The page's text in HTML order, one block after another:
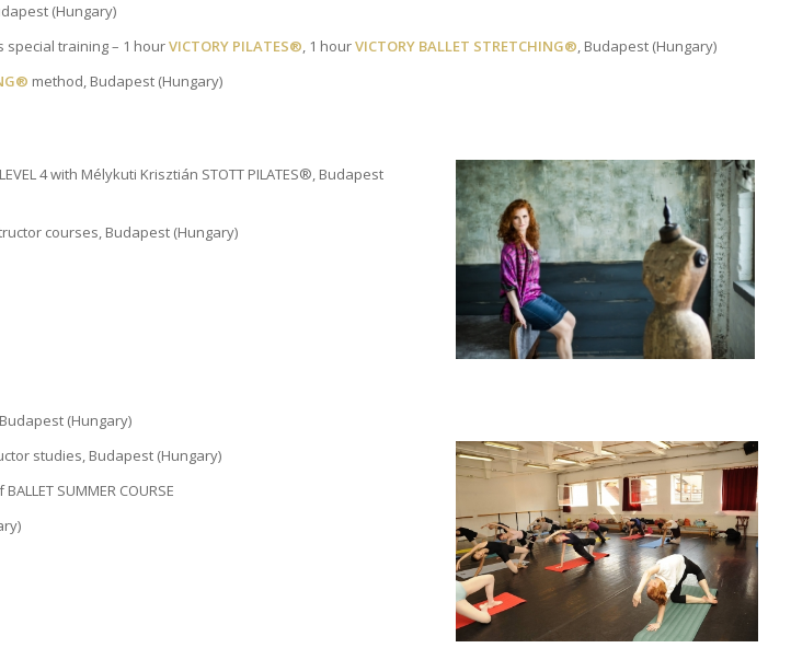
(Hungary)
special training – 1 hourVICTORY PILATES®, 1 hourVICTORY BALLET STRETCHING®, Budapest (Hungary)
method, Budapest (Hungary)
4 with Mélykuti Krisztián STOTT PILATES®, Budapest
courses, Budapest (Hungary)
(Hungary)
studies, Budapest (Hungary)
SUMMER COURSE